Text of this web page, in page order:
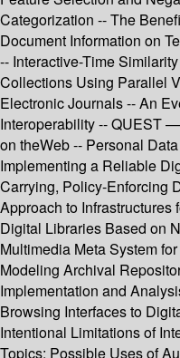
Categorization -- The
Document Information on
-- Interactive-Time
Collections Using Parallel
Electronic Journals -- An
Interoperability -- QUEST
on theWeb -- Personal
Implementing a Reliable
Carrying, Policy-Enforcing
Approach to
Digital Libraries Based on
Multimedia Meta System
Modeling Archival
Implementation and
Browsing Interfaces to
Intentional Limitations of
Topics: Possible Uses of